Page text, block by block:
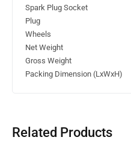
Spark Plug Socket
Plug
Wheels
Net Weight
Gross Weight
Packing Dimension (LxWxH)
Related Products